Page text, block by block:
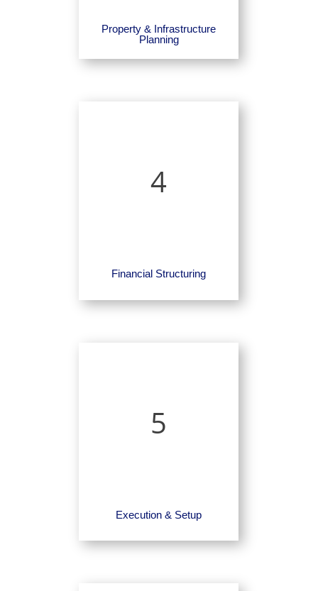
Property & Infrastructure
Planning
4
Financial Structuring
5
Execution & Setup